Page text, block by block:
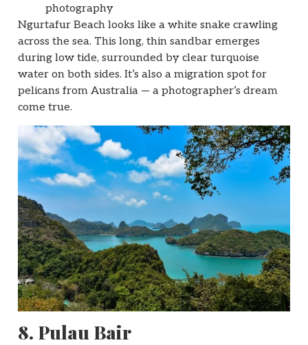
photography
Ngurtafur Beach looks like a white snake crawling
across the sea. This long, thin sandbar emerges
during low tide, surrounded by clear turquoise
water on both sides. It’s also a migration spot for
pelicans from Australia — a photographer’s dream
come true.
8. Pulau Bair